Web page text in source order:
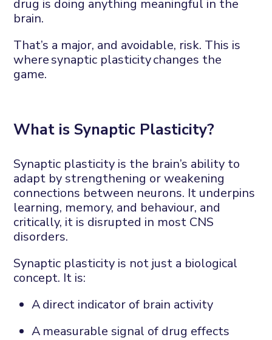
drug is doing anything meaningful in the
brain.
That’s a major, and avoidable, risk. This is
wheresynaptic plasticitychanges the
game.
What is Synaptic Plasticity?
Synaptic plasticity is the brain’s ability to
adapt by strengthening or weakening
connections between neurons. It underpins
learning, memory, and behaviour, and
critically, it is disrupted in most CNS
disorders.
Synaptic plasticity is not just a biological
concept. It is:
Adirect indicator of brain activity
A measurable signal of drug effects